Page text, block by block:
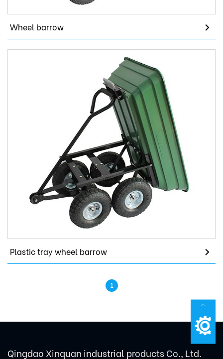
Wheel barrow
Plastic tray wheel barrow
1
Qingdao Xinquan industrial products Co., Ltd.